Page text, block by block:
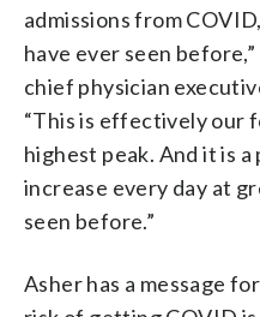
admissions from
have ever seen
chief physician
“This is effectively our
highest peak. And it is
increase every day at
seen before.”
Asher has a message